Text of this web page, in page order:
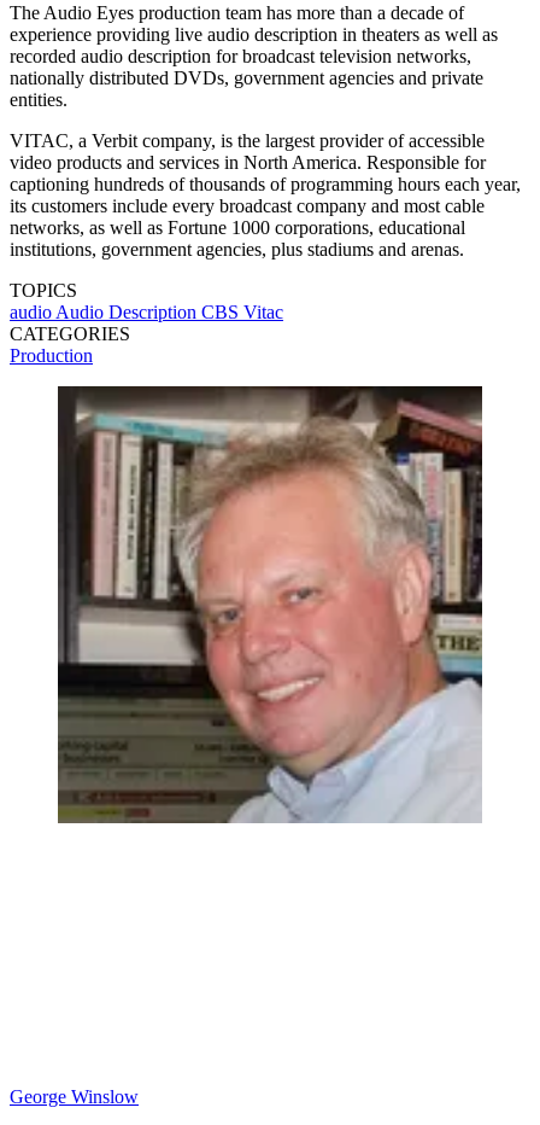
The Audio Eyes production team has more than a decade of
experience providing live audio description in theaters as well as
recorded audio description for broadcast television networks,
nationally distributed DVDs, government agencies and private
entities.
VITAC, a Verbit company, is the largest provider of accessible
video products and services in North America. Responsible for
captioning hundreds of thousands of programming hours each year,
its customers include every broadcast company and most cable
networks, as well as Fortune 1000 corporations, educational
institutions, government agencies, plus stadiums and arenas.
TOPICS
audio Audio Description CBS Vitac
CATEGORIES
Production
George Winslow